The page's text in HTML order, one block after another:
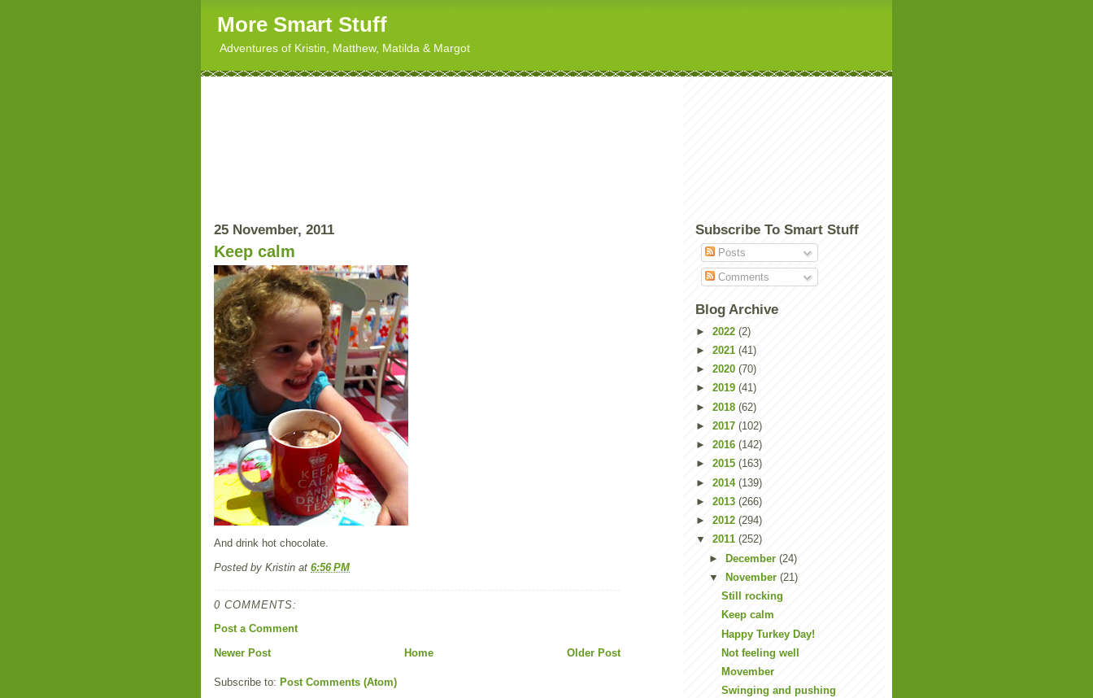
More Smart Stuff
Adventures of Kristin, Matthew, Matilda & Margot
25 November, 2011
Keep calm
And drink hot chocolate.
Posted by Kristin at 6:56 PM
0 COMMENTS:
Post a Comment
Newer Post
Older Post
Home
Subscribe to: Post Comments (Atom)
Subscribe To Smart Stuff
Posts
Comments
Blog Archive
► 2022 (2)
► 2021 (41)
► 2020 (70)
► 2019 (41)
► 2018 (62)
► 2017 (102)
► 2016 (142)
► 2015 (163)
► 2014 (139)
► 2013 (266)
► 2012 (294)
▼ 2011 (252)
► December (24)
▼
November (21)
Still rocking
Keep calm
Happy Turkey Day!
Not feeling well
Movember
Swinging and pushing